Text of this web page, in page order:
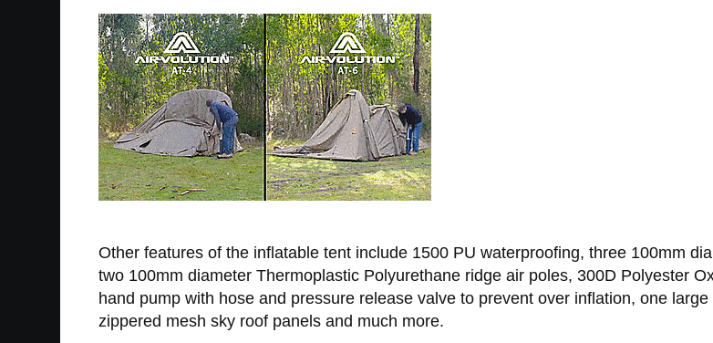
Other features of the inflatable tent include 1500 PU waterproofing, three 100mm
two 100mm diameter Thermoplastic Polyurethane ridge air poles, 300D Polyester
hand pump with hose and pressure release valve to prevent over inflation, one
zippered mesh sky roof panels and much more.